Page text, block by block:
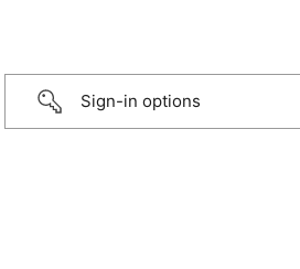
Sign-in options